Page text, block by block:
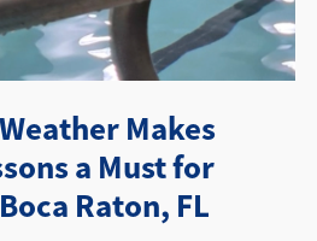
Makes
a Must for
Raton, FL